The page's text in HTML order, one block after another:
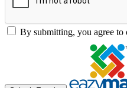
By submitting, you agree to